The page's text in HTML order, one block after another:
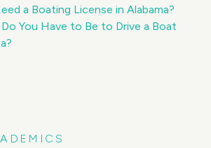
a Boating License in Alabama?
You Have to Be to Drive a Boat